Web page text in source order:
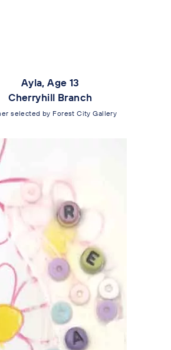
Ayla, Age 13
Cherryhill Branch
selected by Forest City Gallery